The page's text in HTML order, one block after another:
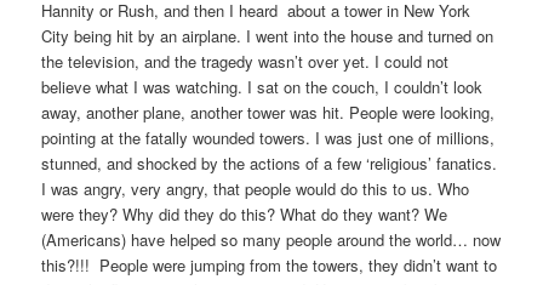
Hannity or Rush, and then I heard about a tower in New York
City being hit by an airplane. I went into the house and turned on
the television, and the tragedy wasn’t over yet. I could not
believe what I was watching. I sat on the couch, I couldn’t look
away, another plane, another tower was hit. People were looking,
pointing at the fatally wounded towers. I was just one of millions,
stunned, and shocked by the actions of a few ‘religious’ fanatics.
I was angry, very angry, that people would do this to us. Who
were they? Why did they do this? What do they want? We
(Americans) have helped so many people around the world… now
this?!!! People were jumping from the towers, they didn’t want to